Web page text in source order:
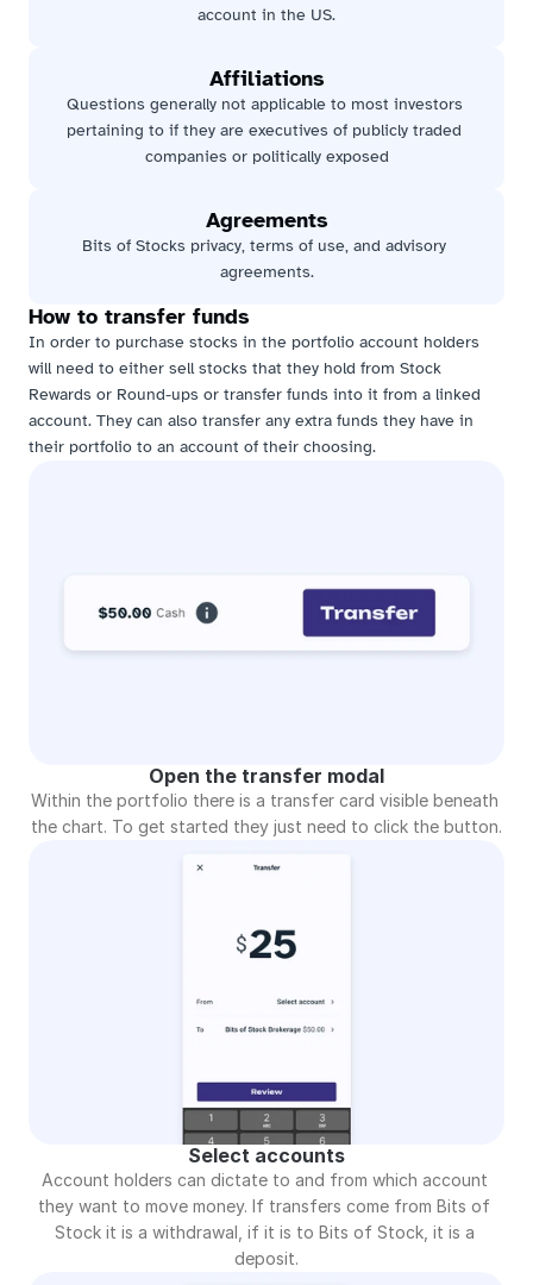
account in the US.
Affiliations
Questions generally not applicable to most investors
pertaining to if they are executives of publicly traded
companies or politically exposed
Agreements
Bits of Stocks privacy, terms of use, and advisory
agreements.
How to transfer funds
In order to purchase stocks in the portfolio account holders
will need to either sell stocks that they hold from Stock
Rewards or Round-ups or transfer funds into it from a linked
account. They can also transfer any extra funds they have in
their portfolio to an account of their choosing.
Open the transfer modal
Within the portfolio there is a transfer card visible beneath
the chart. To get started they just need to click the button.
Select accounts
Account holders can dictate to and from which account
they want to move money. If transfers come from Bits of
Stock it is a withdrawal, if it is to Bits of Stock, it is a
deposit.